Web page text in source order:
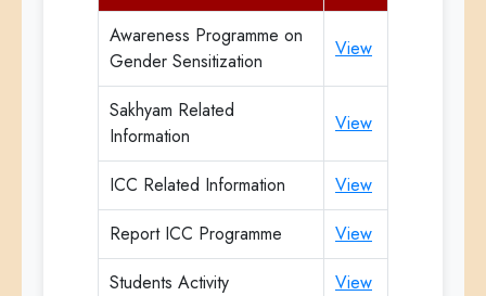
Awareness Programme on
Gender Sensitization
View
Sakhyam Related
Information
View
ICC Related Information
View
Report ICC Programme
View
Students Activity
View